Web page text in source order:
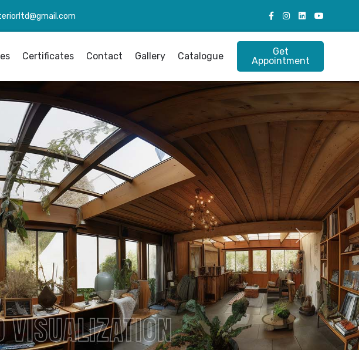
Certificates Contact Gallery Catalogue
Get
Appointment
Next